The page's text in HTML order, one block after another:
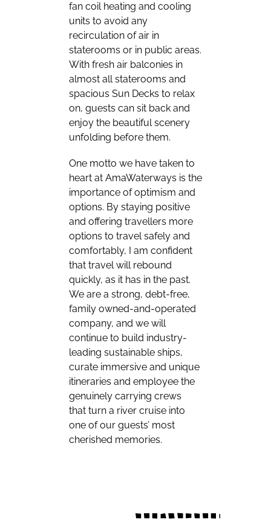
fan coil heating and cooling
units to avoid any
recirculation of air in
staterooms or in public areas.
With fresh air balconies in
almost all staterooms and
spacious Sun Decks to relax
on, guests can sit back and
enjoy the beautiful scenery
unfolding before them.
One motto we have taken to
heart at AmaWaterways is the
importance of optimism and
options. By staying positive
and offering travellers more
options to travel safely and
comfortably, I am confident
that travel will rebound
quickly, as it has in the past.
We are a strong, debt-free,
family owned-and-operated
company, and we will
continue to build industry-
leading sustainable ships,
curate immersive and unique
itineraries and employee the
genuinely carrying crews
that turn a river cruise into
one of our guests’ most
cherished memories.